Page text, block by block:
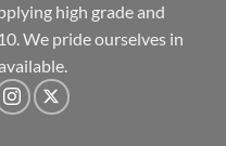
high grade and
We pride ourselves in